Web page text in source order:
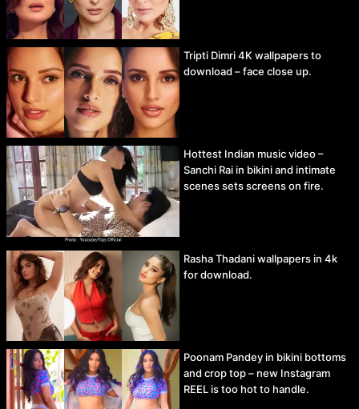
Tripti Dimri 4K wallpapers to
download – face close up.
Hottest Indian music video –
Sanchi Rai in bikini and intimate
scenes sets screens on fire.
Rasha Thadani wallpapers in 4k
for download.
Poonam Pandey in bikini bottoms
and crop top – new Instagram
REEL is too hot to handle.